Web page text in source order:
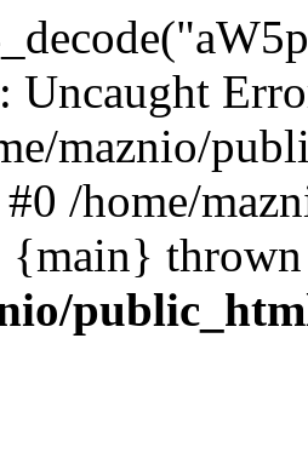
: Uncaught
maznio/
#0 /home/
{main}